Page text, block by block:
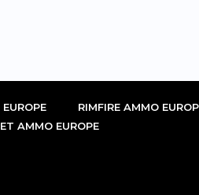
RIMFIRE AMMO
AMMO EUROPE